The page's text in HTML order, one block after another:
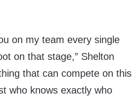
on my team every single
on that stage,” Shelton
that can compete on this
who knows exactly who